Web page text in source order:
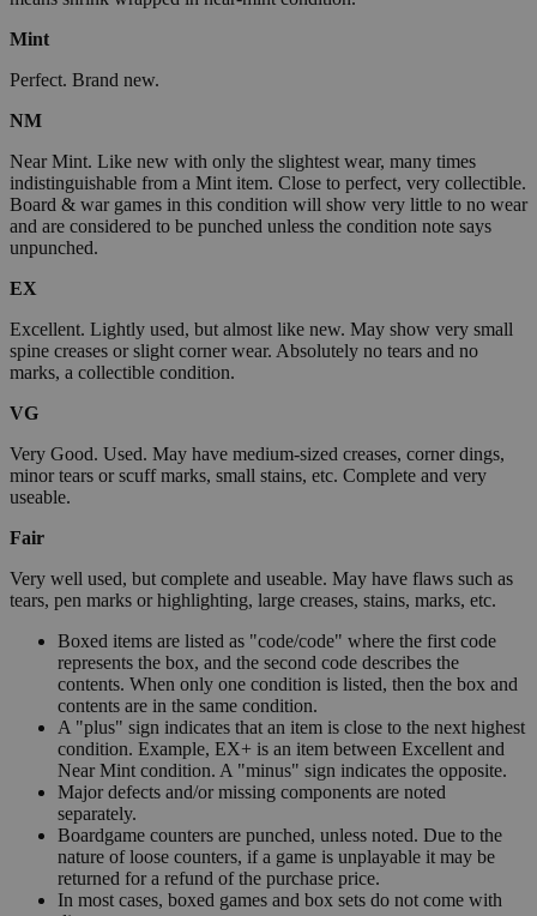
Mint
Perfect. Brand new.
NM
Near Mint. Like new with only the slightest wear, many times
indistinguishable from a Mint item. Close to perfect, very collectible.
Board & war games in this condition will show very little to no wear
and are considered to be punched unless the condition note says
unpunched.
EX
Excellent. Lightly used, but almost like new. May show very small
spine creases or slight corner wear. Absolutely no tears and no
marks, a collectible condition.
VG
Very Good. Used. May have medium-sized creases, corner dings,
minor tears or scuff marks, small stains, etc. Complete and very
useable.
Fair
Very well used, but complete and useable. May have flaws such as
tears, pen marks or highlighting, large creases, stains, marks, etc.
Boxed items are listed as "code/code" where the first code
represents the box, and the second code describes the
contents. When only one condition is listed, then the box and
contents are in the same condition.
A "plus" sign indicates that an item is close to the next highest
condition. Example, EX+ is an item between Excellent and
Near Mint condition. A "minus" sign indicates the opposite.
Major defects and/or missing components are noted
separately.
Boardgame counters are punched, unless noted. Due to the
nature of loose counters, if a game is unplayable it may be
returned for a refund of the purchase price.
In most cases, boxed games and box sets do not come with